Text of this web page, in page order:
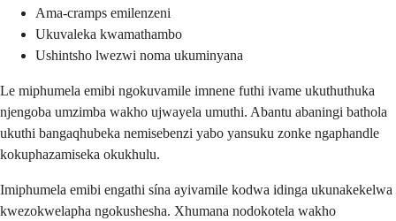
Ama-cramps emilenzeni
Ukuvaleka kwamathambo
Ushintsho lwezwi noma ukuminyana
Le miphumela emibi ngokuvamile imnene futhi ivame ukuthuthuka
njengoba umzimba wakho ujwayela umuthi. Abantu abaningi bathola
ukuthi bangaqhubeka nemisebenzi yabo yansuku zonke ngaphandle
kokuphazamiseka okukhulu.
Imiphumela emibi engathi sína ayivamile kodwa idinga ukunakekelwa
kwezokwelapha ngokushesha. Xhumana nodokotela wakho